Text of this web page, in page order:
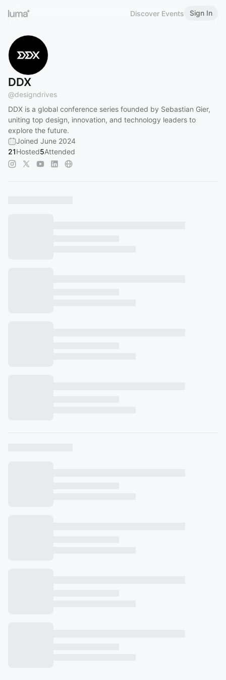
Discover Events Sign In
DDX
@designdrives
DDX is a global conference series founded by Sebastian Gier,
uniting top design, innovation, and technology leaders to
explore the future.
Joined June 2024
21Hosted5Attended